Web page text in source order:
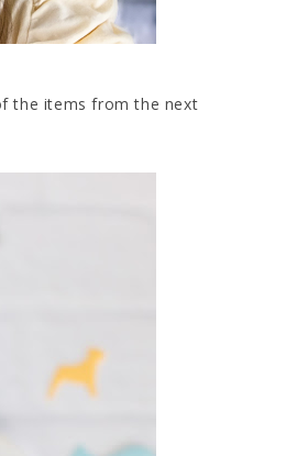
the items from the next